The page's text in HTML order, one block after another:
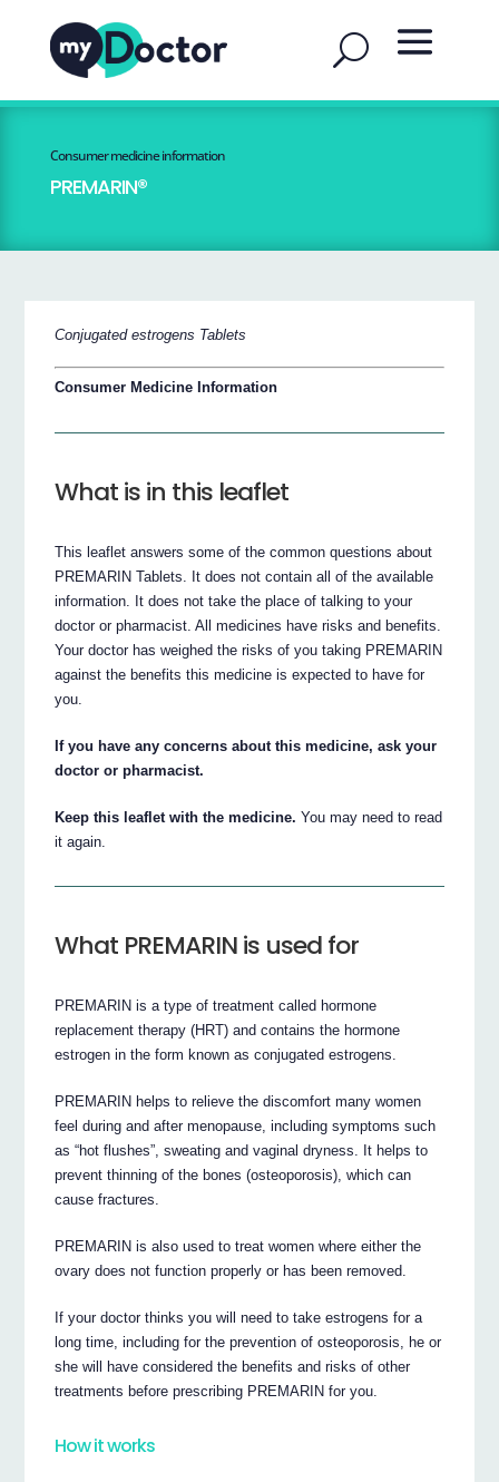
Consumer medicine information
PREMARIN®
Conjugated estrogens Tablets
Consumer Medicine Information
What is in this leaflet
This leaflet answers some of the common questions about
PREMARIN Tablets. It does not contain all of the available
information. It does not take the place of talking to your
doctor or pharmacist. All medicines have risks and benefits.
Your doctor has weighed the risks of you taking PREMARIN
against the benefits this medicine is expected to have for
you.
If you have any concerns about this medicine, ask your
doctor or pharmacist.
Keep this leaflet with the medicine. You may need to read
it again.
What PREMARIN is used for
PREMARIN is a type of treatment called hormone
replacement therapy (HRT) and contains the hormone
estrogen in the form known as conjugated estrogens.
PREMARIN helps to relieve the discomfort many women
feel during and after menopause, including symptoms such
as “hot flushes”, sweating and vaginal dryness. It helps to
prevent thinning of the bones (osteoporosis), which can
cause fractures.
PREMARIN is also used to treat women where either the
ovary does not function properly or has been removed.
If your doctor thinks you will need to take estrogens for a
long time, including for the prevention of osteoporosis, he or
she will have considered the benefits and risks of other
treatments before prescribing PREMARIN for you.
How it works